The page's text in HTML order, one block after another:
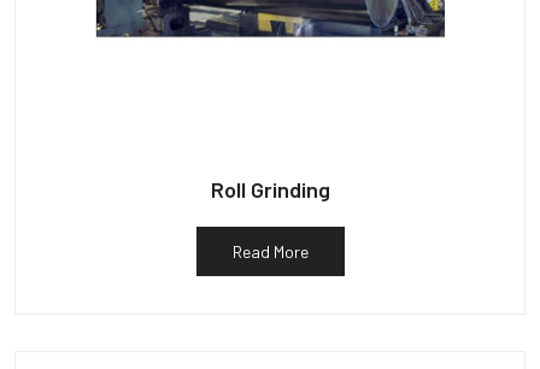
Roll Grinding
Read More